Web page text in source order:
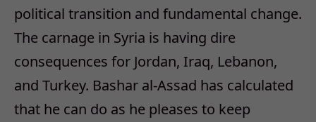
political transition and fundamental change.
The carnage in Syria is having dire
consequences for Jordan, Iraq, Lebanon,
and Turkey. Bashar al-Assad has calculated
that he can do as he pleases to keep